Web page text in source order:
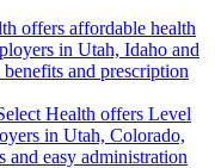
offers affordable health
in Utah, Idaho and
and prescription
Health offers Level
in Utah, Colorado,
and easy administration